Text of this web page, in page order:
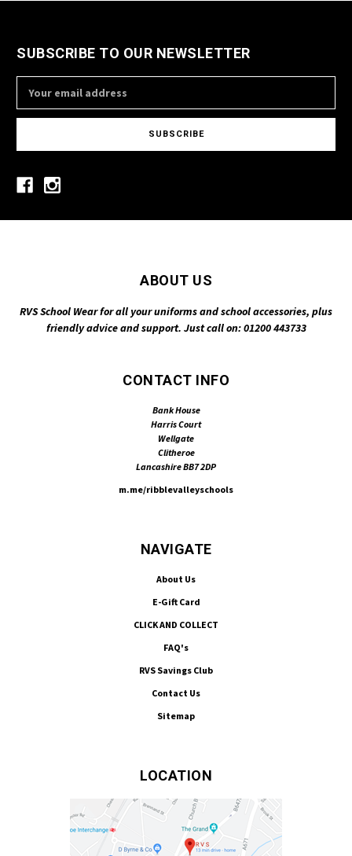
SUBSCRIBE TO OUR NEWSLETTER
Address
ABOUT US
RVS School Wear for all your uniforms and school accessories, plus
friendly advice and support. Just call on: 01200 443733
CONTACT INFO
Bank House
Harris Court
Wellgate
Clitheroe
Lancashire BB7 2DP
m.me/ribblevalleyschools
NAVIGATE
About Us
E-Gift Card
CLICK AND COLLECT
FAQ's
RVS Savings Club
Contact Us
Sitemap
LOCATION